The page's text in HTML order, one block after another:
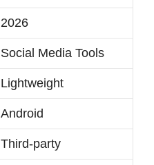
2026
Social Media Tools
Lightweight
Android
Third-party